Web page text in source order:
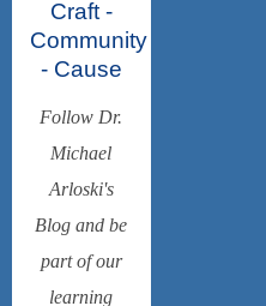
Craft -
Community
- Cause
Follow Dr.
Michael
Arloski's
Blog and be
part of our
learning